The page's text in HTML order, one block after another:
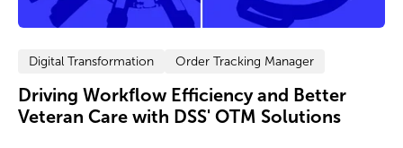
Digital Transformation Order Tracking Manager
Driving Workflow Efficiency and Better
Veteran Care with DSS' OTM Solutions